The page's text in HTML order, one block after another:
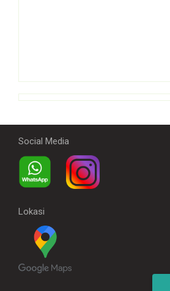
Social Media
Lokasi